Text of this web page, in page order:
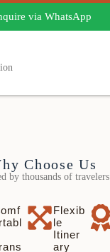
via WhatsApp
Choose Us
by thousands of travelers
Flexib
le
Itiner
ary